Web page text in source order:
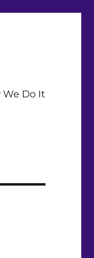
We Do It